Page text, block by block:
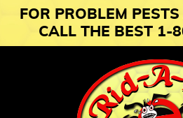
FOR PROBLEM
CALL THE BEST 1-